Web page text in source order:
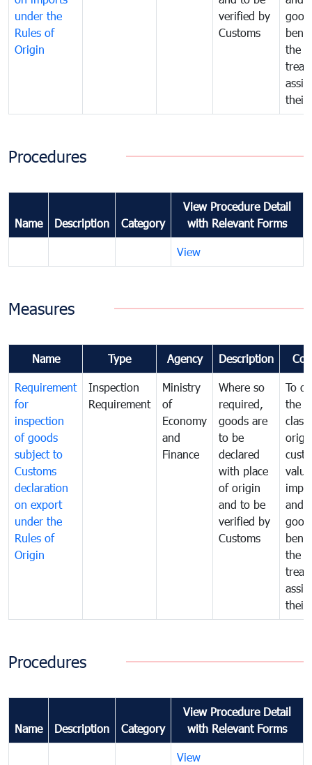
under the
Rules of
Origin
verified by
Customs
the
their
Procedures
Name Description Category
View Procedure Detail
with Relevant Forms
View
Measures
Name Type Agency Description
Requirement
for
inspection
of goods
subject to
Customs
declaration
on export
under the
Rules of
Origin
Inspection
Requirement
Ministry
of
Economy
and
Finance
Where so
required,
goods are
to be
declared
with place
of origin
and to be
verified by
Customs
To
the
and
the
their
Procedures
Name Description Category
View Procedure Detail
with Relevant Forms
View